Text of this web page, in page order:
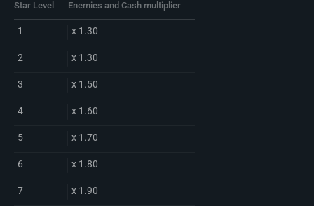
Star Level Enemies and Cash multiplier
1 x 1.30
2 x 1.30
3 x 1.50
4 x 1.60
5 x 1.70
6 x 1.80
7 x 1.90